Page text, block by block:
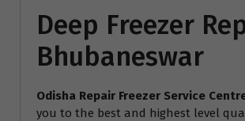
Deep Freezer
Bhubaneswar
Odisha Repair Freezer Service
you to the best and highest level